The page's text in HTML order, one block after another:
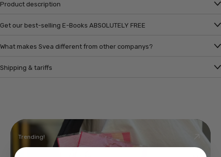
Product description
Get our best-selling E-Books ABSOLUTELY FREE
What makes Svea different from other companys?
Shipping & tariffs
Trending!